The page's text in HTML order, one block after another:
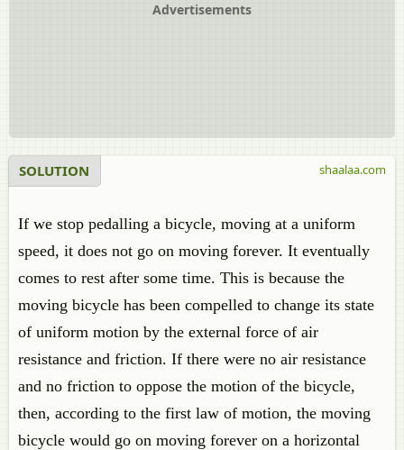
Advertisements
SOLUTION
If we stop pedalling a bicycle, moving at a uniform
speed, it does not go on moving forever. It eventually
comes to rest after some time. This is because the
moving bicycle has been compelled to change its state
of uniform motion by the external force of air
resistance and friction. If there were no air resistance
and no friction to oppose the motion of the bicycle,
then, according to the first law of motion, the moving
bicycle would go on moving forever on a horizontal
shaalaa.com